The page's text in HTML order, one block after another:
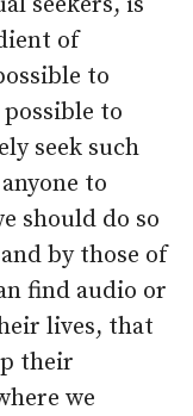
of
to
to
seek such
to
should do so
by those of
find audio or
lives, that
their
we